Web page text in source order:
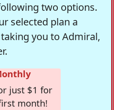
two options.
selected plan a
you to Admiral,
just $1 for
month!